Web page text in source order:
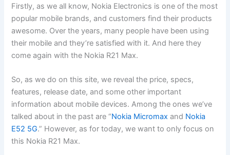
Firstly, as we all know, Nokia Electronics is one of the most
popular mobile brands, and customers find their products
awesome. Over the years, many people have been using
their mobile and they’re satisfied with it. And here they
come again with the Nokia R21 Max.
So, as we do on this site, we reveal the price, specs,
features, release date, and some other important
information about mobile devices. Among the ones we’ve
talked about in the past are “Nokia Micromax and Nokia
E52 5G.” However, as for today, we want to only focus on
this Nokia R21 Max.